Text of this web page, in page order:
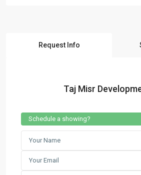
Request Info
Taj Misr
Schedule a showing?
3755 Commercial St SE Salem,
(305) 555-4446
(305) 555-4555
youremail@gmail.com
wpestatetheme